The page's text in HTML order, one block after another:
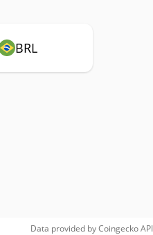
BRL
Data provided byCoingeckoAPI